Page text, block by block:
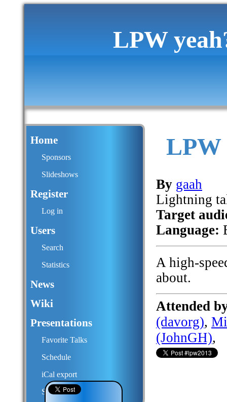
LPW
Home
Sponsors
Slideshows
Register
Log in
Users
Search
Statistics
News
Wiki
Presentations
Favorite Talks
Schedule
iCal export
Submit a talk proposal
LPW
By gaah
Lightning
Target
Language:
A high-
about.
Attended
(‎davorg‎),
(‎JohnGH‎),